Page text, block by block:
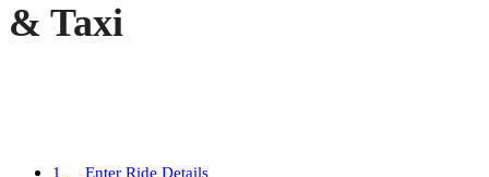
& Taxi
1
Enter Ride Details